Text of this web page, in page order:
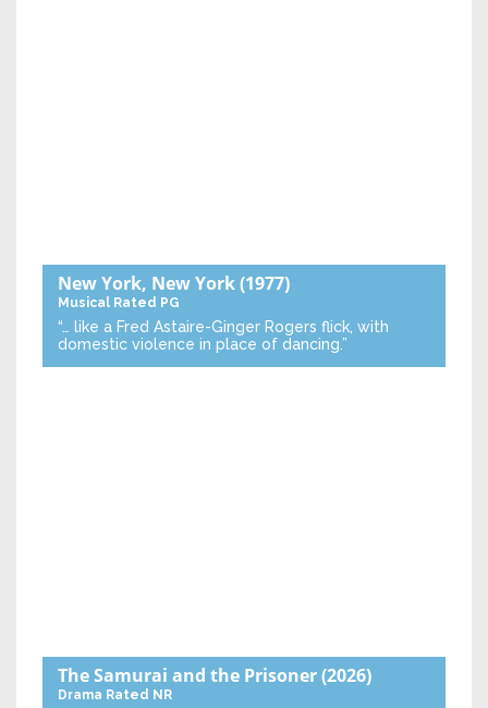
New York, New York(1977)
Musical Rated PG
“… like a Fred Astaire-Ginger Rogers flick, with
domestic violence in place of dancing.”
The Samurai and the Prisoner(2026)
Drama Rated NR